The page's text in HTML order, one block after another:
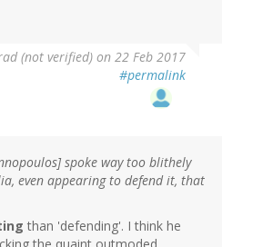
(not verified) on 22 Feb 2017
#permalink
spoke way too blithely
even appearing to defend it, that
than 'defending'. I think he